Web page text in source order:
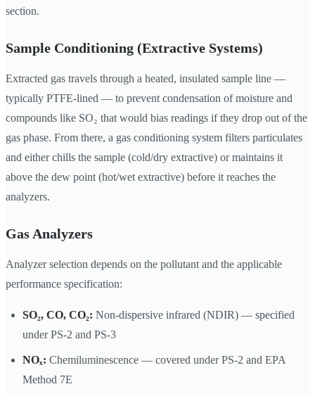
section.
Sample Conditioning (Extractive Systems)
Extracted gas travels through a heated, insulated sample line —
typically PTFE-lined — to prevent condensation of moisture and
compounds like SO₂ that would bias readings if they drop out of the
gas phase. From there, a gas conditioning system filters particulates
and either chills the sample (cold/dry extractive) or maintains it
above the dew point (hot/wet extractive) before it reaches the
analyzers.
Gas Analyzers
Analyzer selection depends on the pollutant and the applicable
performance specification:
SO₂, CO, CO₂: Non-dispersive infrared (NDIR) — specified
under PS-2 and PS-3
NOₓ: Chemiluminescence — covered under PS-2 and EPA
Method 7E